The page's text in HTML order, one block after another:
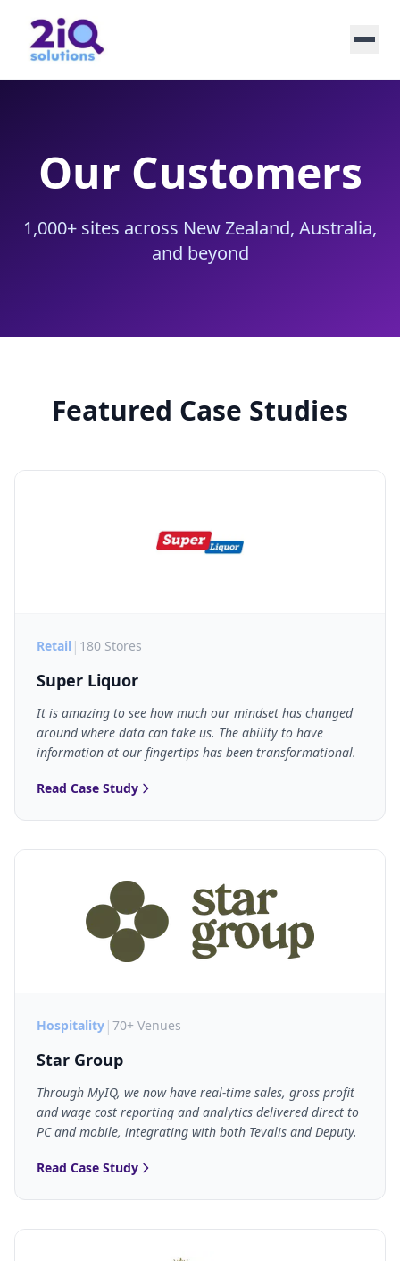
Our Customers
1,000+ sites across New Zealand, Australia,
and beyond
Featured Case Studies
Retail | 180 Stores
Super Liquor
It is amazing to see how much our mindset has changed
around where data can take us. The ability to have
information at our fingertips has been transformational.
Read Case Study
Hospitality | 70+ Venues
Star Group
Through MyIQ, we now have real-time sales, gross profit
and wage cost reporting and analytics delivered direct to
PC and mobile, integrating with both Tevalis and Deputy.
Read Case Study